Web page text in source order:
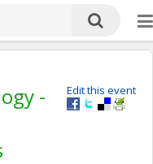
Edit this event
-